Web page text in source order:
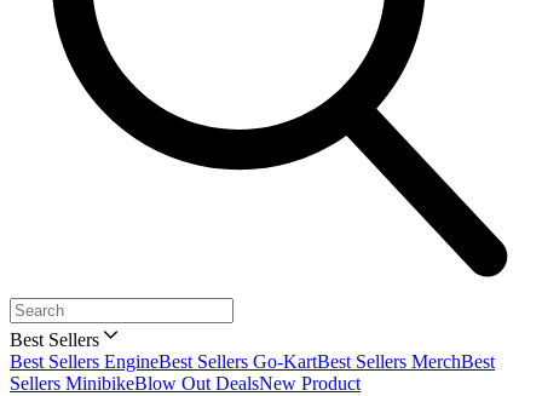
Best Sellers
Best Sellers EngineBest Sellers Go-KartBest Sellers MerchBest
Sellers MinibikeBlow Out DealsNew Product